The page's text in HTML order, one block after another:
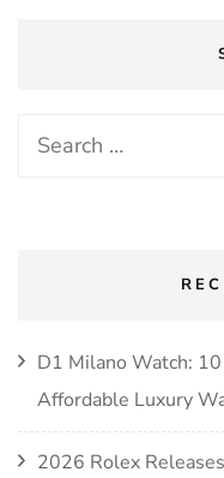
D1 Milano Watch:
Affordable Luxury
2026 Rolex